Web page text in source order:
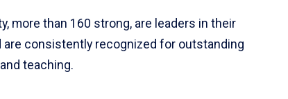
more than 160 strong, are leaders in their
are consistently recognized for outstanding
teaching.